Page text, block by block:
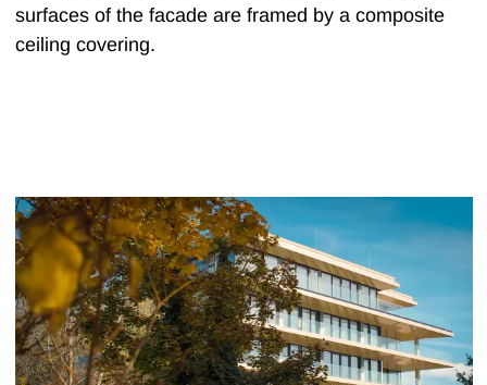
surfaces of the facade are framed by a composite
ceiling covering.